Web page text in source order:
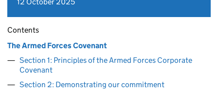
Contents
The Armed Forces Covenant
Section 1: Principles of the Armed Forces Corporate
Covenant
Section 2: Demonstrating our commitment